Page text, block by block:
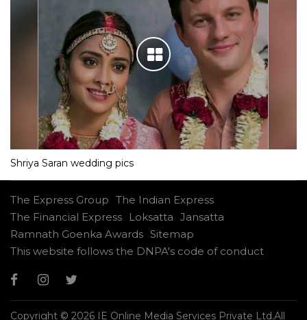
Shriya Saran wedding pics
The Express Group The Indian Express
The Financial Express
Loksatta Jansatta
Ramnath Goenka Awards Sitemap
This website follows the DNPA's code of conduct
Copyright © 2026 IE Online Media Services Private Ltd.All